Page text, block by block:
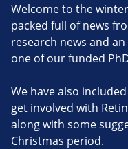
Welcome to the
packed full of news
research news and
one of our funded
We have also
get involved with
along with some
Christmas period.